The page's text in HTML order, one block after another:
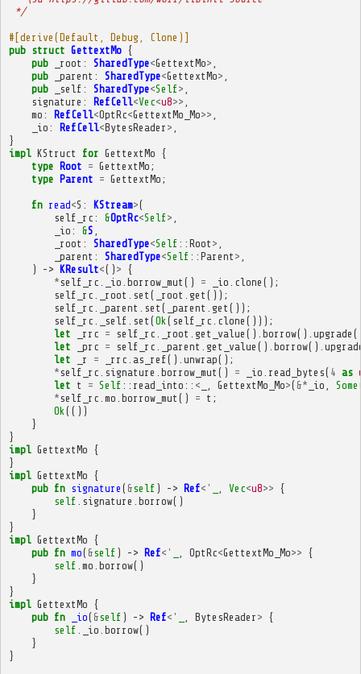
*/
#[derive(Default, Debug, Clone)]
pub struct GettextMo {
pub
_root : SharedType<GettextMo>
pub
_parent : SharedType<GettextMo>
pub
_self : SharedType<Self>
signature : RefCell<Vec<u8>>
mo : RefCell<OptRc<GettextMo_Mo>>
_io : RefCell<BytesReader >
}
impl KStruct for GettextMo {
type Root = GettextMo ;
type Parent = GettextMo ;
fn read<S : KStream>(
self_rc : &OptRc<Self>
_io : &S
_root : SharedType<Self :: Root >
_parent : SharedType<Self :: Parent >
)
-> KResult<() > {
* self_rc _io borrow_mut () = _io clone ();
self_rc
_root set ( _root get ());
self_rc
_parent set ( _parent get ());
self_rc
_self set (Ok ( self_rc clone ()));
let
_rrc = self_rc _root get_value (). borrow(). upgrade
let
_prc = self_rc _parent get_value (). borrow().
let
_r = _rrc as_ref(). unwrap();
* self_rc signature borrow_mut () = _io read_bytes( 4 as
let t = Self :: read_into :: < GettextMo_Mo>( &* _io Some
* self_rc mo borrow_mut () = t ;
Ok (())
}
}
impl GettextMo {
}
impl GettextMo {
pub fn signature ( &self ) -> Ref<' Vec<u8>> {
self
signature borrow()
}
}
impl GettextMo {
pub fn mo( &self ) -> Ref<' OptRc<GettextMo_Mo>> {
self mo borrow()
}
}
impl GettextMo {
pub fn _io( &self ) -> Ref<' BytesReader > {
self
_io borrow()
}
}